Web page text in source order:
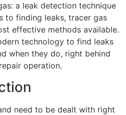
a leak detection technique
to finding leaks, tracer gas
effective methods available.
technology to find leaks
when they do, right behind
operation.
need to be dealt with right